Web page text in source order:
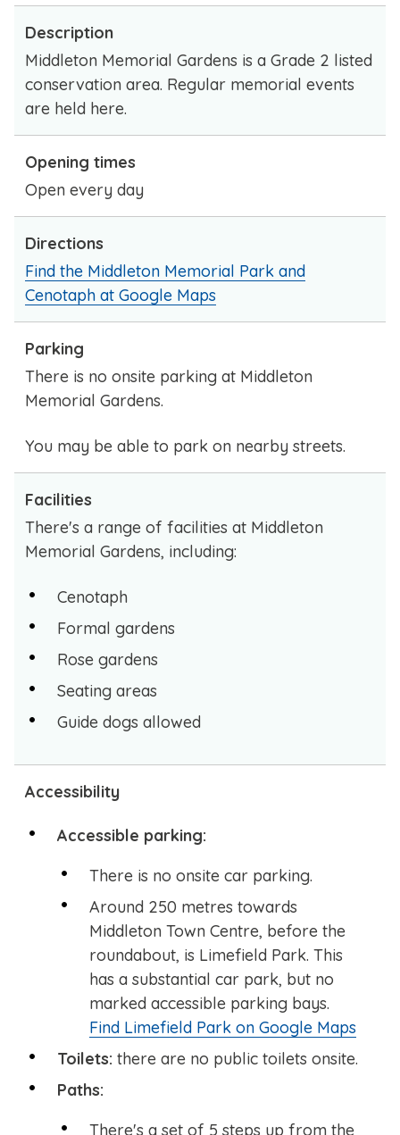
Description
Middleton Memorial Gardens is a Grade 2 listed
conservation area. Regular memorial events
are held here.
Opening times
Open every day
Directions
Find the Middleton Memorial Park and
Cenotaph at Google Maps
Parking
There is no onsite parking at Middleton
Memorial Gardens.
You may be able to park on nearby streets.
Facilities
There's a range of facilities at Middleton
Memorial Gardens, including:
Cenotaph
Formal gardens
Rose gardens
Seating areas
Guide dogs allowed
Accessibility
Accessible parking:
There is no onsite car parking.
Around 250 metres towards
Middleton Town Centre, before the
roundabout, is Limefield Park. This
has a substantial car park, but no
marked accessible parking bays.
Find Limefield Park on Google Maps
Toilets: there are no public toilets onsite.
Paths:
There's a set of 5 steps up from the